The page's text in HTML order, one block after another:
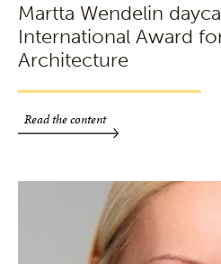
Martta Wendelin
International Award
Architecture
Read the content